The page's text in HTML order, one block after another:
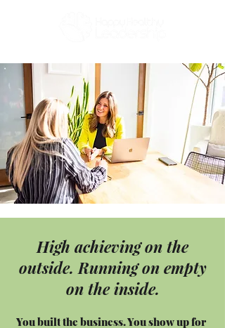
High achieving on the
outside. Running on empty
on the inside.
You built the business. You show up for